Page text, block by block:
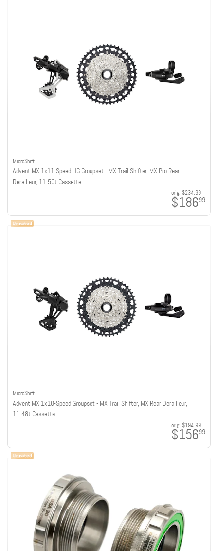
MicroShift
Advent MX 1x11-Speed HG Groupset - MX Trail Shifter, MX Pro Rear
Derailleur, 11-50t Cassette
orig: $234.99
$18699
MicroShift
Advent MX 1x10-Speed Groupset - MX Trail Shifter, MX Rear Derailleur,
11-48t Cassette
orig: $194.99
$15699